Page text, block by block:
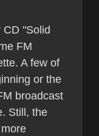
"Solid
FM
A few of
or the
broadcast
Still, the